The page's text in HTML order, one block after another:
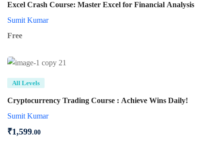
Excel Crash Course: Master Excel for Financial Analysis
Sumit Kumar
Free
All Levels
Cryptocurrency Trading Course : Achieve Wins Daily!
Sumit Kumar
₹1,599.00